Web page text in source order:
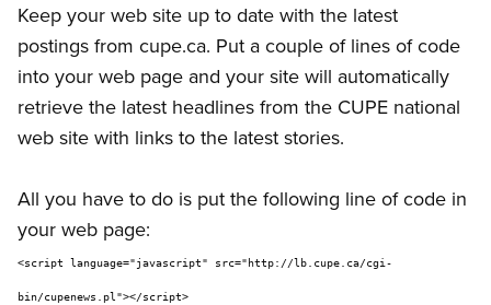
Keep your web site up to date with the latest
postings from cupe.ca. Put a couple of lines of code
into your web page and your site will automatically
retrieve the latest headlines from the CUPE national
web site with links to the latest stories.
All you have to do is put the following line of code in
your web page:
<script language="javascript" src="http://lb.cupe.ca/cgi-
bin/cupenews.pl"></script>